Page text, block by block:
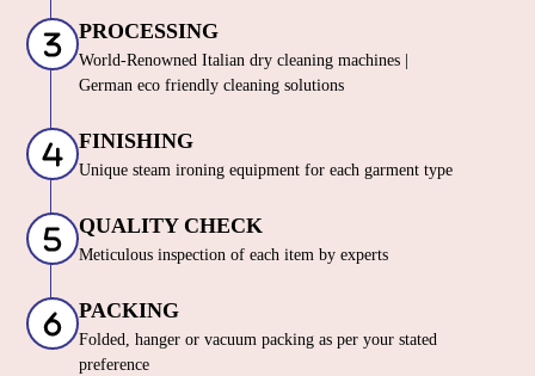
PROCESSING
World-Renowned Italian dry cleaning machines |
German eco friendly cleaning solutions
FINISHING
Unique steam ironing equipment for each garment type
QUALITY CHECK
Meticulous inspection of each item by experts
PACKING
Folded, hanger or vacuum packing as per your stated
preference